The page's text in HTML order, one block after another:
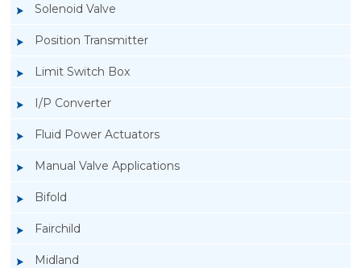
Solenoid Valve
Position Transmitter
Limit Switch Box
I/P Converter
Fluid Power Actuators
Manual Valve Applications
Bifold
Fairchild
Midland